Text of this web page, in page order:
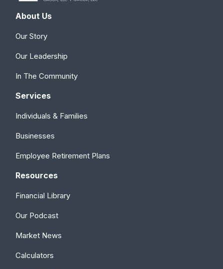
About Us
Our Story
Our Leadership
In The Community
Services
Individuals & Families
Businesses
Employee Retirement Plans
Resources
Financial Library
Our Podcast
Market News
Calculators